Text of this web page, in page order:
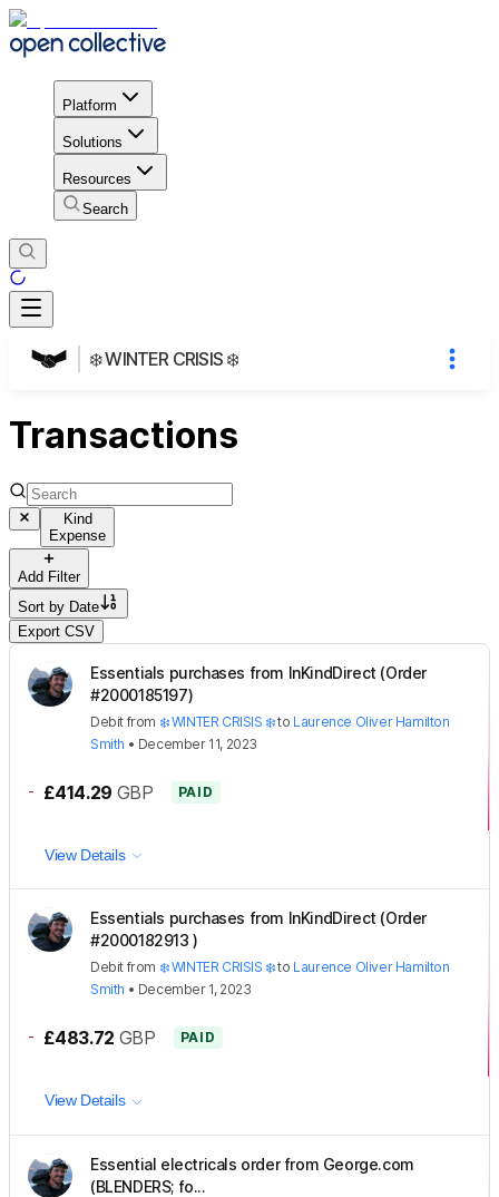
Platform
Solutions
Resources
Search
❄️ WINTER CRISIS ❄️
Transactions
Kind
Expense
Add Filter
Sort by Date
Export CSV
Essentials purchases from InKindDirect (Order
#2000185197)
Debit from ❄️ WINTER CRISIS ❄️to Laurence Oliver Hamilton
Smith • December 11, 2023
- £414.29 GBP PAID
View Details
Essentials purchases from InKindDirect (Order
#2000182913 )
Debit from ❄️ WINTER CRISIS ❄️to Laurence Oliver Hamilton
Smith • December 1, 2023
- £483.72 GBP PAID
View Details
Essential electricals order from George.com
(BLENDERS; fo...